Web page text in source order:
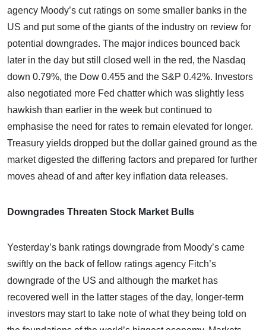
agency Moody’s cut ratings on some smaller banks in the
US and put some of the giants of the industry on review for
potential downgrades. The major indices bounced back
later in the day but still closed well in the red, the Nasdaq
down 0.79%, the Dow 0.455 and the S&P 0.42%. Investors
also negotiated more Fed chatter which was slightly less
hawkish than earlier in the week but continued to
emphasise the need for rates to remain elevated for longer.
Treasury yields dropped but the dollar gained ground as the
market digested the differing factors and prepared for further
moves ahead of and after key inflation data releases.
Downgrades Threaten Stock Market Bulls
Yesterday’s bank ratings downgrade from Moody’s came
swiftly on the back of fellow ratings agency Fitch’s
downgrade of the US and although the market has
recovered well in the latter stages of the day, longer-term
investors may start to take note of what they being told on